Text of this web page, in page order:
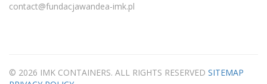
contact@fundacjawandea-imk.pl
© 2026 IMK CONTAINERS. ALL RIGHTS RESERVED SITEMAP